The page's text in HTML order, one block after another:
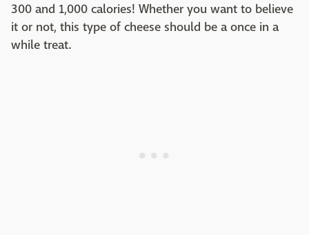
300 and 1,000 calories! Whether you want to believe
it or not, this type of cheese should be a once in a
while treat.